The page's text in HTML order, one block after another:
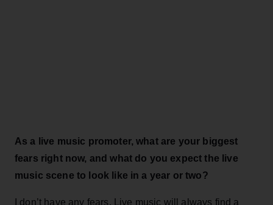
As a live music promoter, what are your biggest
fears right now, and what do you expect the live
music scene to look like in a year or two?
I don’t have any fears. Live music will always find a